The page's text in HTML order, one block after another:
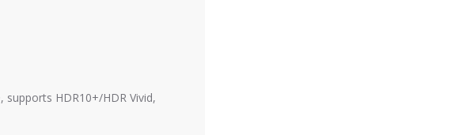
HDR10+/HDR Vivid,